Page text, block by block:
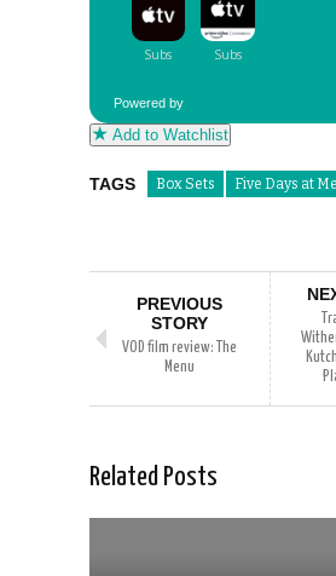
Powered by
Add to Watchlist
TAGS Box Sets Five Days at
PREVIOUS
STORY
VOD film review: The
Menu
Related Posts